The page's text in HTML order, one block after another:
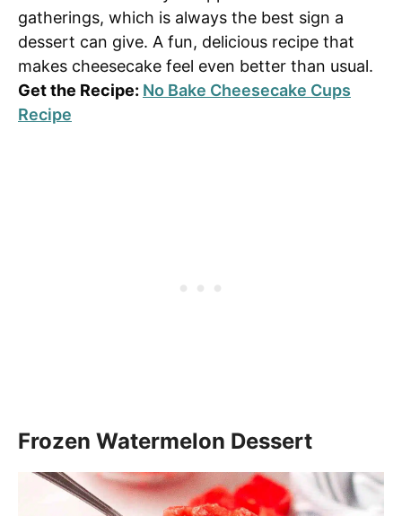
gatherings, which is always the best sign a
dessert can give. A fun, delicious recipe that
makes cheesecake feel even better than usual.
Get the Recipe: No Bake Cheesecake Cups
Recipe
Frozen Watermelon Dessert